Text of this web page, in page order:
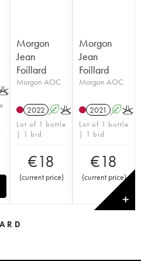
Morgon
Jean
Foillard
Morgon AOC
2022 AK
Lot of 1 bottle
| 1 bid
€18
(current price)
Morgon
Jean
Foillard
Morgon AOC
2021 AK
Lot of 1 bottle
| 1 bid
€18
(current price)
✕